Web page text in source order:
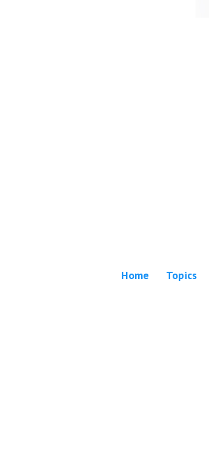
Home Topics